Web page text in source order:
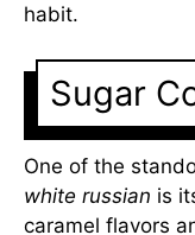
habit.
Sugar
One of the
white russian is
caramel flavors